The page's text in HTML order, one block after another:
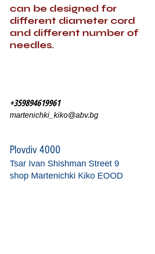
can be designed for
different diameter cord
and different number of
needles.
+359894619961
martenichki_kiko@abv.bg
Plovdiv 4000
Tsar Ivan Shishman Street 9
shop Martenichki Kiko EOOD